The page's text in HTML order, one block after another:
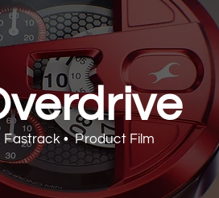
Fastrack • Product Film